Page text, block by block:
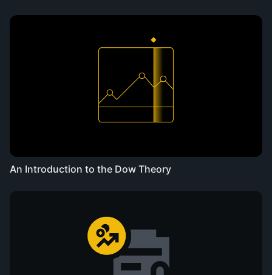
An Introduction to the Dow Theory